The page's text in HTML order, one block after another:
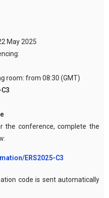
May 2025
room: from 08:30 (GMT)
the conference, complete the
ERS2025-C3
code is sent automatically